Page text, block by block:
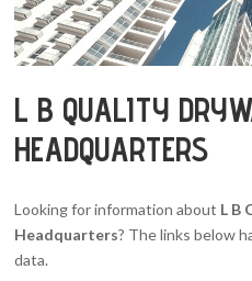
L B QUALITY
HEADQUARTERS
Looking for information about L B
Headquarters? The links below
data.